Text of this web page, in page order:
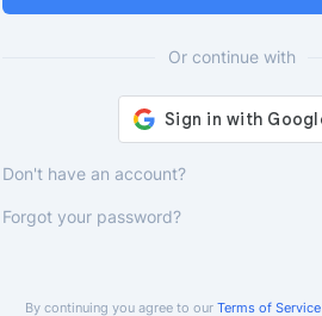
Or continue with
Don't have an account?
Forgot your password?
By continuing you agree to our Terms of Service